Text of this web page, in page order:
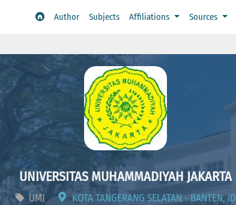
Author Subjects Affiliations Sources
UNIVERSITAS MUHAMMADIYAH JAKARTA
UMJ
KOTA TANGERANG SELATAN - BANTEN, ID